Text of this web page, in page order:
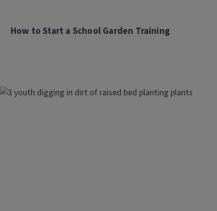
How to Start a School Garden Training
Image